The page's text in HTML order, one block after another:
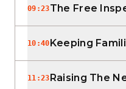
09:23The Free
10:40Keeping
11:23Raising The